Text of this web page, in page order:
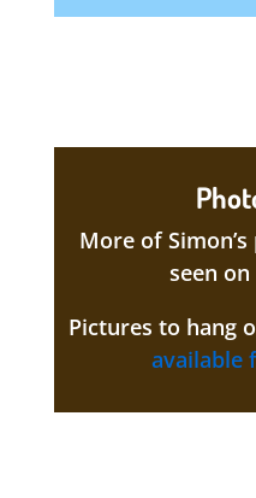
More of
seen on
Pictures to hang
available